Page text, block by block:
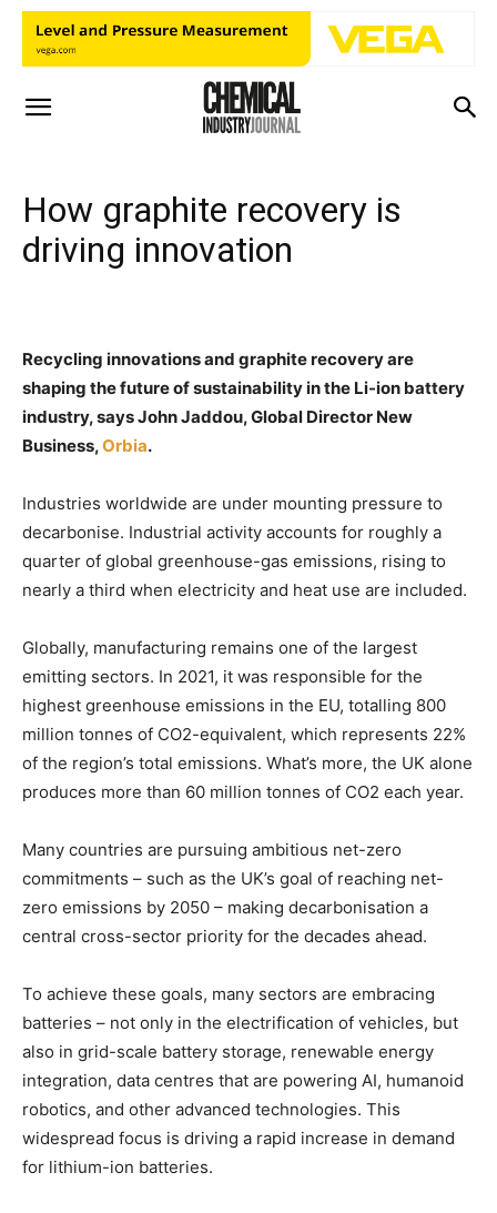
How graphite recovery is
driving innovation
Recycling innovations and graphite recovery are
shaping the future of sustainability in the Li-ion battery
industry, says John Jaddou, Global Director New
Business,Orbia.
Industries worldwide are under mounting pressure to
decarbonise. Industrial activity accounts for roughly a
quarter of global greenhouse-gas emissions, rising to
nearly a third when electricity and heat use are included.
Globally, manufacturing remains one of the largest
emitting sectors. In 2021, it was responsible for the
highest greenhouse emissions in the EU, totalling 800
million tonnes of CO2-equivalent, which represents 22%
of the region’s total emissions. What’s more, the UK alone
produces more than 60 million tonnes of CO2 each year.
Many countries are pursuing ambitious net-zero
commitments – such as the UK’s goal of reaching net-
zero emissions by 2050 – making decarbonisation a
central cross-sector priority for the decades ahead.
To achieve these goals, many sectors are embracing
batteries – not only in the electrification of vehicles, but
also in grid-scale battery storage, renewable energy
integration, data centres that are powering AI, humanoid
robotics, and other advanced technologies. This
widespread focus is driving a rapid increase in demand
for lithium-ion batteries.